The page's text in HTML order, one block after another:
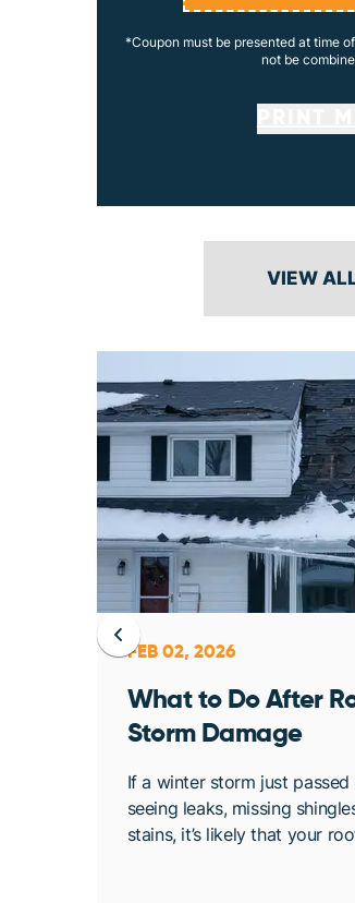
*Coupon must be presented at time
not be
VIEW
FEB 02, 2026
What to Do After
Storm Damage
If a winter storm just passed
seeing leaks, missing
stains, it’s likely that your